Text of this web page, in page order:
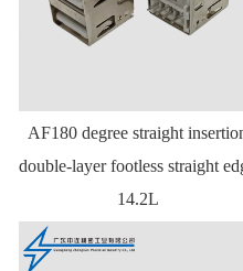
AF180 degree straight
double-layer footless straight
14.2L